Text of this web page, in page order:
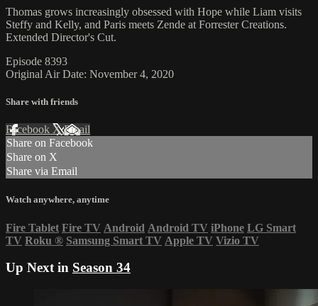
Thomas grows increasingly obsessed with Hope while Liam visits
Steffy and Kelly, and Paris meets Zende at Forrester Creations.
Extended Director's Cut.
Episode 8393
Original Air Date: November 4, 2020
Share with friends
Facebook XEmail
Share on Facebook
Share on X
Share via Email
Watch anywhere, anytime
Fire Tablet Fire TV Android Android TV iPhone LG Smart
TV Roku ® Samsung Smart TV Apple TV Vizio TV
Up Next in Season 34